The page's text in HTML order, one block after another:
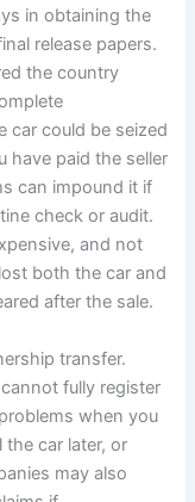
in obtaining the
release papers.
the country
car could be seized
have paid the seller
can impound it if
check or audit.
and not
both the car and
after the sale.
transfer.
fully register
when you
car later, or
may also